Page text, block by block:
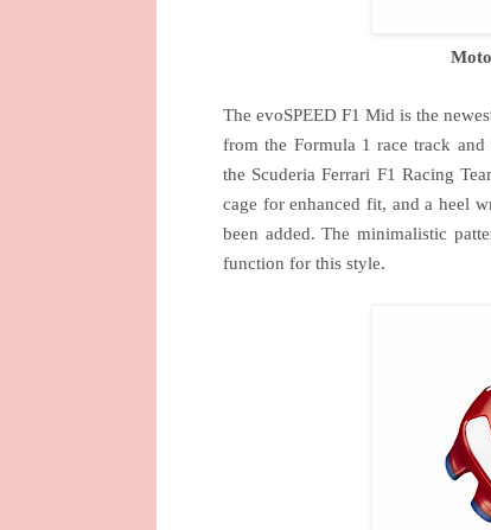
The evoSPEED F1 Mid is the
from the Formula 1 race track
the Scuderia Ferrari F1 Racing
cage for enhanced fit, and a heel
been added. The minimalistic
function for this style.